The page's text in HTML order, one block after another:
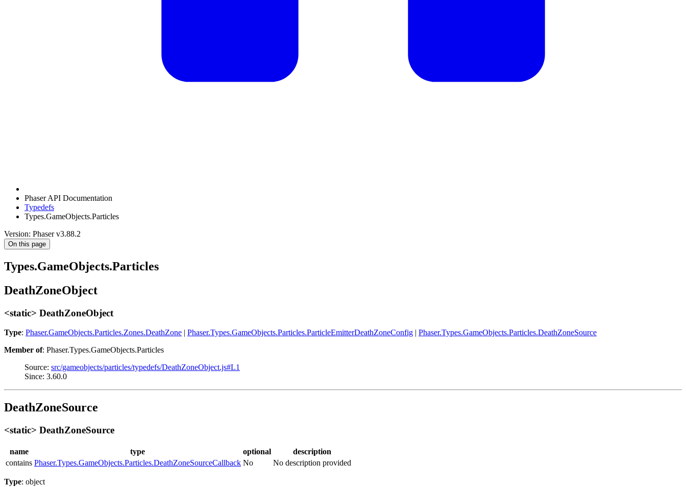
Phaser API Documentation
Typedefs
Types.GameObjects.Particles
Version: Phaser v3.88.2
On this page
Types.GameObjects.Particles
DeathZoneObject
<static> DeathZoneObject
Type: Phaser.GameObjects.Particles.Zones.DeathZone | Phaser.Types.GameObjects.Particles.ParticleEmitterDeathZoneConfig | Phaser.Types.GameObjects.Particles.DeathZoneSource
Member of: Phaser.Types.GameObjects.Particles
Source: src/gameobjects/particles/typedefs/DeathZoneObject.js#L1
Since: 3.60.0
DeathZoneSource
<static> DeathZoneSource
name type optional
description
contains Phaser.Types.GameObjects.Particles.DeathZoneSourceCallback No No description provided
Type: object